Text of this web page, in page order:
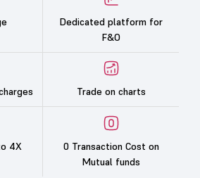
Dedicated platform for
F&O
Trade on charts
4X
0 Transaction Cost on
Mutual funds